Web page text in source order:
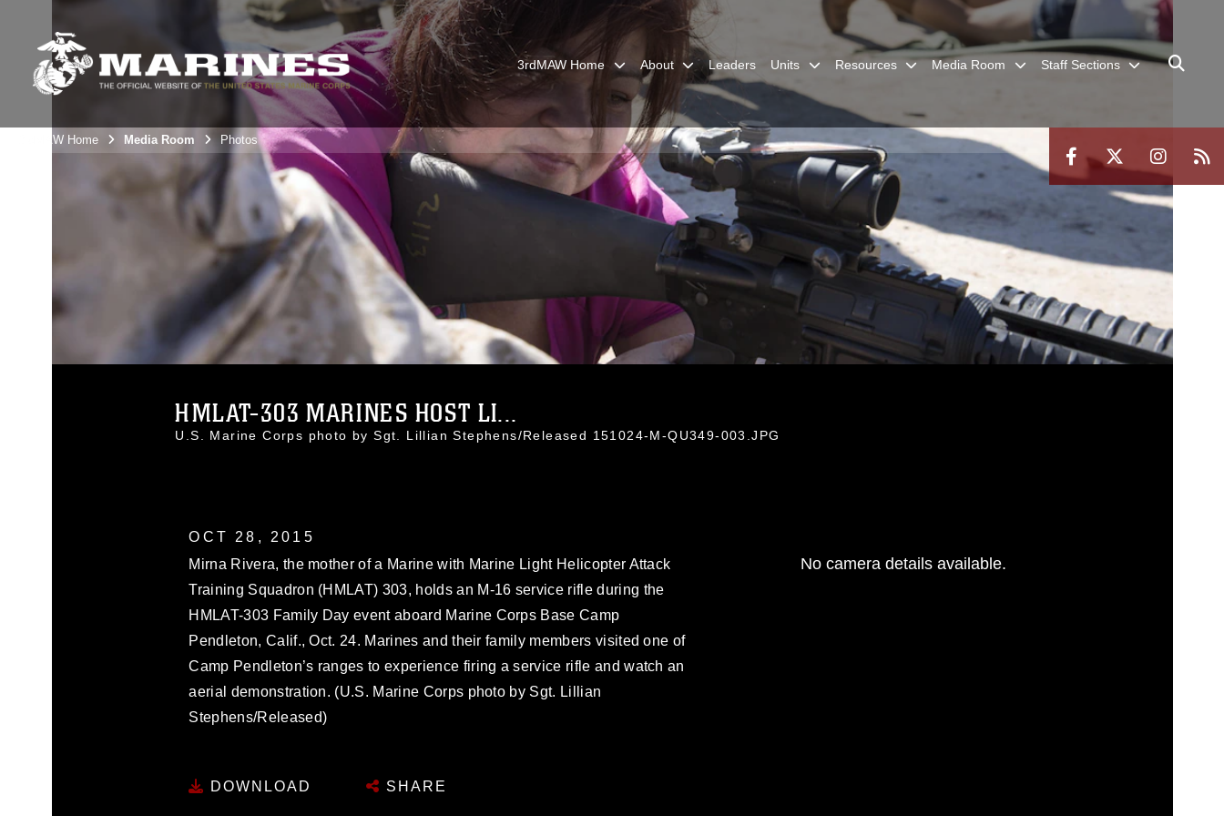
3rdMAW Home About Leaders Units Resources Media Room Staff Sections
3rdMAW Home Media Room Photos
HMLAT-303 MARINES HOST LI...
U.S. Marine Corps photo by Sgt. Lillian Stephens/Released 151024-M-QU349-003.JPG
OCT 28, 2015
Mirna Rivera, the mother of a Marine with Marine Light Helicopter Attack
Training Squadron (HMLAT) 303, holds an M-16 service rifle during the
HMLAT-303 Family Day event aboard Marine Corps Base Camp
Pendleton, Calif., Oct. 24. Marines and their family members visited one of
Camp Pendleton’s ranges to experience firing a service rifle and watch an
aerial demonstration. (U.S. Marine Corps photo by Sgt. Lillian
Stephens/Released)
DOWNLOAD SHARE
No camera details available.